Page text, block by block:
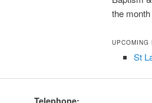
the
UPCOMING
St
Telephone: